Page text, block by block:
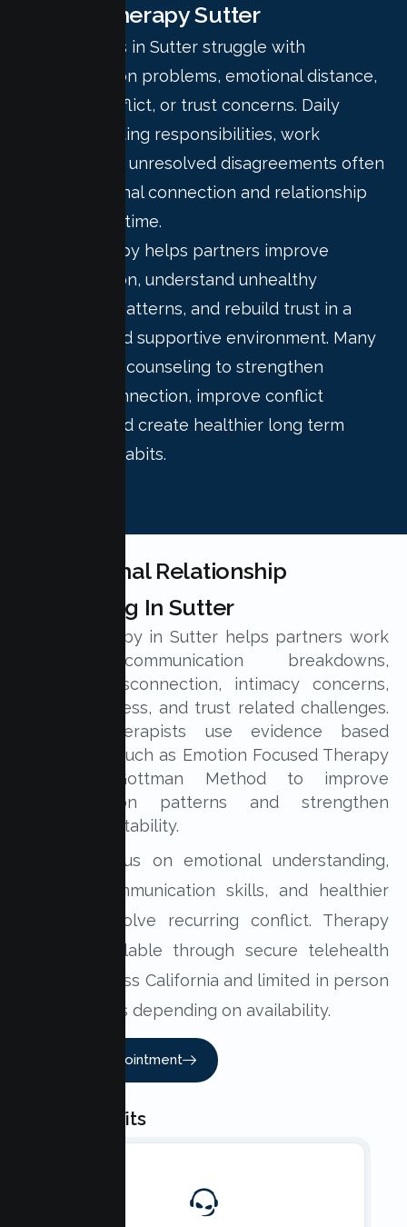
Couple Therapy Sutter
Many couples in Sutter struggle with
communication problems, emotional distance,
recurring conflict, or trust concerns. Daily
stress, parenting responsibilities, work
pressure, and unresolved disagreements often
affect emotional connection and relationship
stability over time.
Couple therapy helps partners improve
communication, understand unhealthy
relationship patterns, and rebuild trust in a
structured and supportive environment. Many
couples seek counseling to strengthen
emotional connection, improve conflict
resolution, and create healthier long term
relationship habits.
Professional Relationship
Counseling In Sutter
Couple therapy in Sutter helps partners work
through communication breakdowns,
emotional disconnection, intimacy concerns,
parenting stress, and trust related challenges.
Licensed therapists use evidence based
approaches such as Emotion Focused Therapy
and the Gottman Method to improve
communication patterns and strengthen
relationship stability.
Sessions focus on emotional understanding,
practical communication skills, and healthier
ways to resolve recurring conflict. Therapy
may be available through secure telehealth
sessions across California and limited in person
appointments depending on availability.
Book An Appointment
Key Benefits